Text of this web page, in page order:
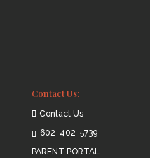
Contact Us:
Contact Us
602-402-5739
PARENT PORTAL